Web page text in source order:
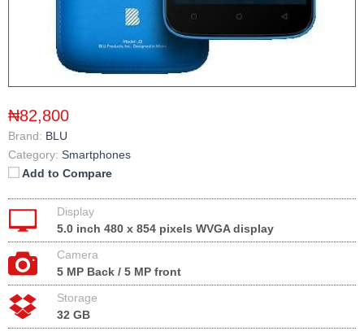
₦82,800
Brand: BLU
Category: Smartphones
Add to Compare
Display
5.0 inch 480 x 854 pixels WVGA display
Camera
5 MP Back / 5 MP front
Storage
32 GB